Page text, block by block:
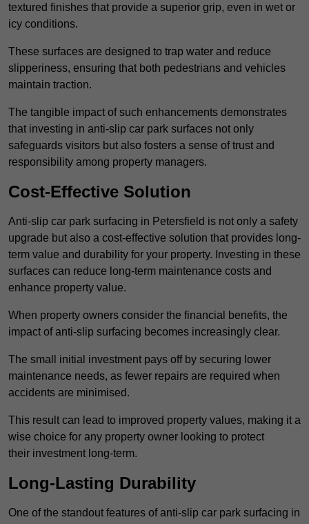
textured finishes that provide a superior grip, even in wet or
icy conditions.
These surfaces are designed to trap water and reduce
slipperiness, ensuring that both pedestrians and vehicles
maintain traction.
The tangible impact of such enhancements demonstrates
that investing in anti-slip car park surfaces not only
safeguards visitors but also fosters a sense of trust and
responsibility among property managers.
Cost-Effective Solution
Anti-slip car park surfacing in Petersfield is not only a safety
upgrade but also a cost-effective solution that provides long-
term value and durability for your property. Investing in these
surfaces can reduce long-term maintenance costs and
enhance property value.
When property owners consider the financial benefits, the
impact of anti-slip surfacing becomes increasingly clear.
The small initial investment pays off by securing lower
maintenance needs, as fewer repairs are required when
accidents are minimised.
This result can lead to improved property values, making it a
wise choice for any property owner looking to protect
their investment long-term.
Long-Lasting Durability
One of the standout features of anti-slip car park surfacing in